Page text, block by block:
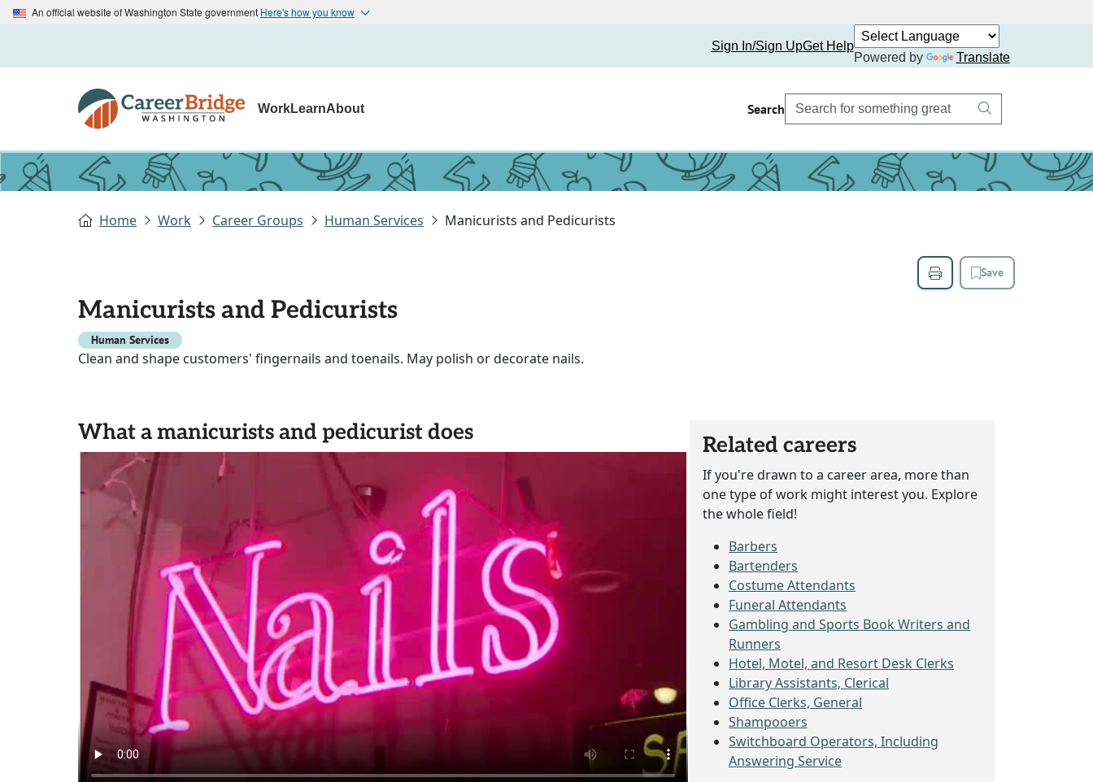
An official website of Washington State government Here's how you know
Sign In/Sign UpGet Help
Powered by
Translate
WorkLearnAbout Search
Home Work Career Groups Human Services Manicurists and Pedicurists
Save
Manicurists and Pedicurists
Human Services
Clean and shape customers' fingernails and toenails. May polish or decorate nails.
What a manicurists and pedicurist does Related careers
If you're drawn to a career area, more than
one type of work might interest you. Explore
the whole field!
Barbers
Bartenders
Costume Attendants
Funeral Attendants
Gambling and Sports Book Writers and
Runners
Hotel, Motel, and Resort Desk Clerks
Library Assistants, Clerical
Office Clerks, General
Shampooers
Switchboard Operators, Including
Answering Service